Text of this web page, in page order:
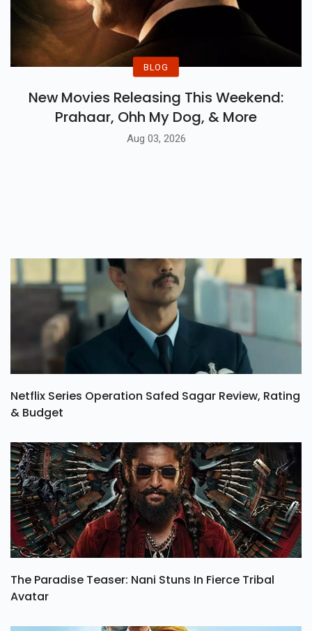
BLOG
New Movies Releasing This Weekend:
Prahaar, Ohh My Dog, & More
Aug 03, 2026
Netflix Series Operation Safed Sagar Review, Rating
& Budget
The Paradise Teaser: Nani Stuns In Fierce Tribal
Avatar